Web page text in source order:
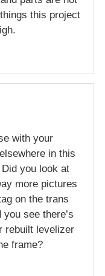
this project
with your
in this
you look at
more pictures
on the trans
see there’s
rebuilt levelizer
frame?